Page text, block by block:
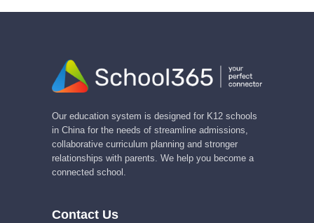
Our education system is designed for K12 schools
in China for the needs of streamline admissions,
collaborative curriculum planning and stronger
relationships with parents. We help you become a
connected school.
Contact Us